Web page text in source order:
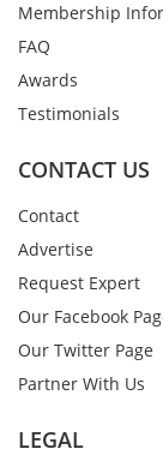
Membership
FAQ
Awards
Testimonials
CONTACT US
Contact
Advertise
Request Expert
Our Facebook
Our Twitter Page
Partner With Us
LEGAL